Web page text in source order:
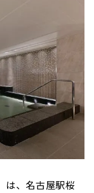
は、名古屋駅桜